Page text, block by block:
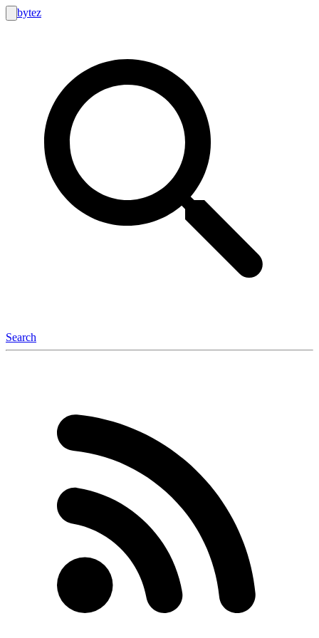
bytez
Search